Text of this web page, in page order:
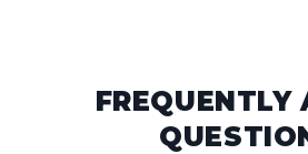
FREQUENTLY